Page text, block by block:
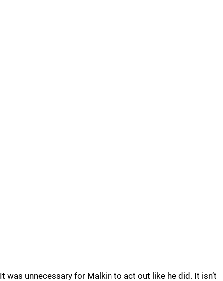
It was unnecessary for Malkin to act out like he did. It isn’t